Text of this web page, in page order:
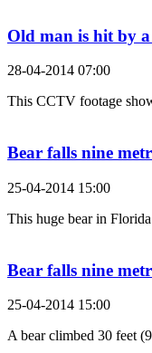
Old man is hit by
28-04-2014 07:00
This CCTV footage
Bear falls nine
25-04-2014 15:00
This huge bear in
Bear falls nine
25-04-2014 15:00
A bear climbed 30 feet